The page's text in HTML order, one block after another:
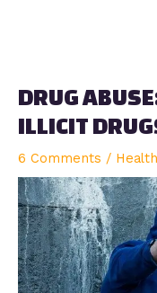
DRUG
ILLICIT
6 Comments / Health